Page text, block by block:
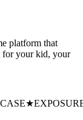
platform that
your kid, your
★